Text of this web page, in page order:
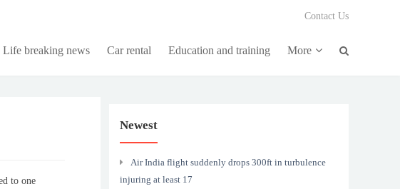
Contact Us
Life breaking news Car rental Education and training More
to one
Newest
Air India flight suddenly drops 300ft in turbulence
injuring at least 17